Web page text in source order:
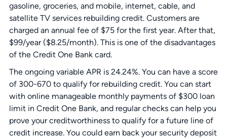
gasoline, groceries, and mobile, internet, cable, and
satellite TV services rebuilding credit. Customers are
charged an annual fee of $75 for the first year. After that,
$99/year ($8.25/month). This is one of the disadvantages
of the Credit One Bank card.
The ongoing variable APR is 24.24%. You can have a score
of 300-670 to qualify for rebuilding credit. You can start
with online manageable monthly payments of $300 loan
limit in Credit One Bank, and regular checks can help you
prove your creditworthiness to qualify for a future line of
credit increase. You could earn back your security deposit